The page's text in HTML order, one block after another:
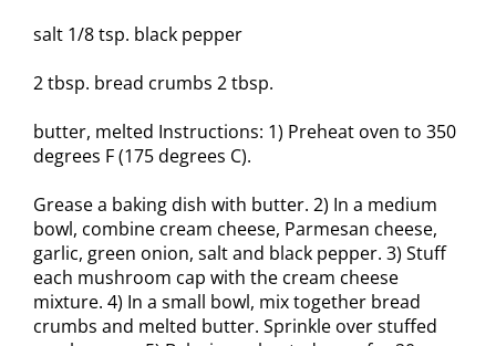
salt 1/8 tsp. black pepper
2 tbsp. bread crumbs 2 tbsp.
butter, melted Instructions: 1) Preheat oven to 350
degrees F (175 degrees C).
Grease a baking dish with butter. 2) In a medium
bowl, combine cream cheese, Parmesan cheese,
garlic, green onion, salt and black pepper. 3) Stuff
each mushroom cap with the cream cheese
mixture. 4) In a small bowl, mix together bread
crumbs and melted butter. Sprinkle over stuffed